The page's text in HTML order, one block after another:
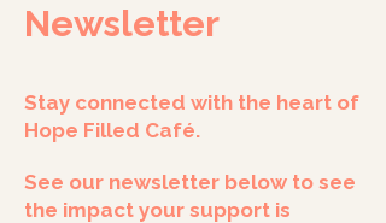
Newsletter
Stay connected with the heart of
Hope Filled Café.
See our newsletter below to see
the impact your support is